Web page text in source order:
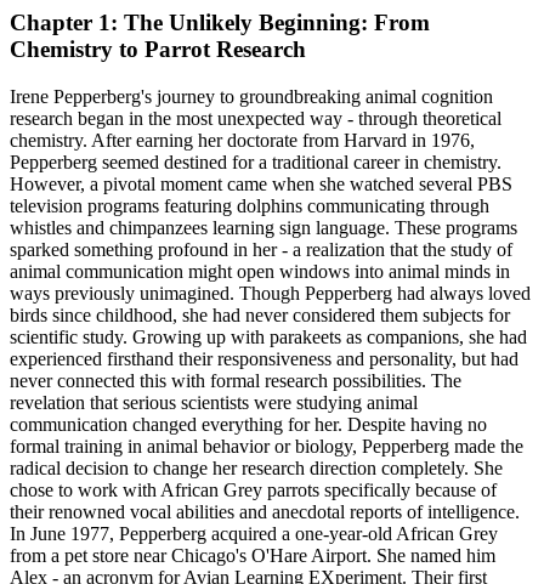
Chapter 1: The Unlikely Beginning: From
Chemistry to Parrot Research
Irene Pepperberg's journey to groundbreaking animal cognition
research began in the most unexpected way - through theoretical
chemistry. After earning her doctorate from Harvard in 1976,
Pepperberg seemed destined for a traditional career in chemistry.
However, a pivotal moment came when she watched several PBS
television programs featuring dolphins communicating through
whistles and chimpanzees learning sign language. These programs
sparked something profound in her - a realization that the study of
animal communication might open windows into animal minds in
ways previously unimagined. Though Pepperberg had always loved
birds since childhood, she had never considered them subjects for
scientific study. Growing up with parakeets as companions, she had
experienced firsthand their responsiveness and personality, but had
never connected this with formal research possibilities. The
revelation that serious scientists were studying animal
communication changed everything for her. Despite having no
formal training in animal behavior or biology, Pepperberg made the
radical decision to change her research direction completely. She
chose to work with African Grey parrots specifically because of
their renowned vocal abilities and anecdotal reports of intelligence.
In June 1977, Pepperberg acquired a one-year-old African Grey
from a pet store near Chicago's O'Hare Airport. She named him
Alex - an acronym for Avian Learning EXperiment. Their first